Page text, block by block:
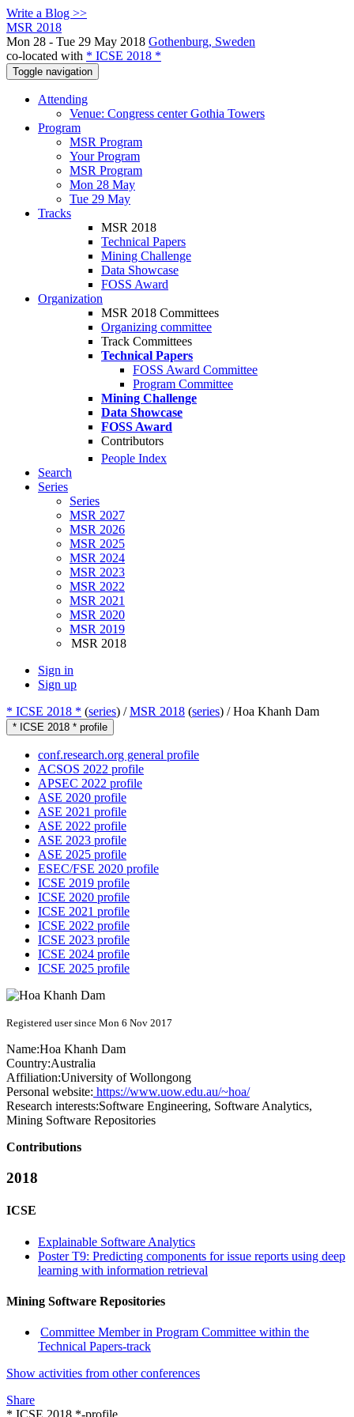
Write a Blog >>
MSR 2018
Mon 28 - Tue 29 May 2018 Gothenburg, Sweden
co-located with * ICSE 2018 *
Toggle navigation
Attending
Venue: Congress center Gothia Towers
Program
MSR Program
Your Program
MSR Program
Mon 28 May
Tue 29 May
Tracks
MSR 2018
Technical Papers
Mining Challenge
Data Showcase
FOSS Award
Organization
MSR 2018 Committees
Organizing committee
Track Committees
Technical Papers
FOSS Award Committee
Program Committee
Mining Challenge
Data Showcase
FOSS Award
Contributors
People Index
Search
Series
Series
MSR 2027
MSR 2026
MSR 2025
MSR 2024
MSR 2023
MSR 2022
MSR 2021
MSR 2020
MSR 2019
MSR 2018
Sign in
Sign up
* ICSE 2018 * (series) /MSR 2018 (series) /Hoa Khanh Dam
* ICSE 2018 * profile
conf.research.org general profile
ACSOS 2022 profile
APSEC 2022 profile
ASE 2020 profile
ASE 2021 profile
ASE 2022 profile
ASE 2023 profile
ASE 2025 profile
ESEC/FSE 2020 profile
ICSE 2019 profile
ICSE 2020 profile
ICSE 2021 profile
ICSE 2022 profile
ICSE 2023 profile
ICSE 2024 profile
ICSE 2025 profile
Registered user since Mon 6 Nov 2017
Name:Hoa Khanh Dam
Country:Australia
Affiliation:University of Wollongong
Personal website: https://www.uow.edu.au/~hoa/
Research interests:Software Engineering, Software Analytics,
Mining Software Repositories
Contributions
2018
ICSE
Explainable Software Analytics
Poster T9: Predicting components for issue reports using deep
learning with information retrieval
Mining Software Repositories
Committee Member in Program Committee within the
Technical Papers-track
Show activities from other conferences
Share